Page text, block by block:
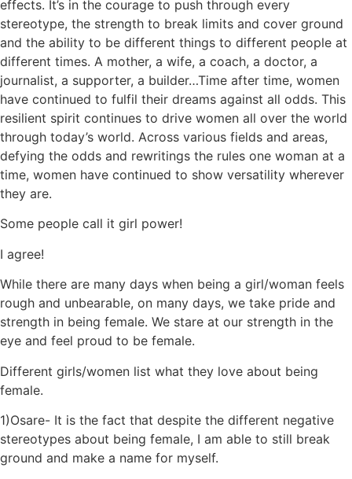
effects. It’s in the courage to push through every
stereotype, the strength to break limits and cover ground
and the ability to be different things to different people at
different times. A mother, a wife, a coach, a doctor, a
journalist, a supporter, a builder…Time after time, women
have continued to fulfil their dreams against all odds. This
resilient spirit continues to drive women all over the world
through today’s world. Across various fields and areas,
defying the odds and rewritings the rules one woman at a
time, women have continued to show versatility wherever
they are.
Some people call it girl power!
I agree!
While there are many days when being a girl/woman feels
rough and unbearable, on many days, we take pride and
strength in being female. We stare at our strength in the
eye and feel proud to be female.
Different girls/women list what they love about being
female.
1)Osare- It is the fact that despite the different negative
stereotypes about being female, I am able to still break
ground and make a name for myself.